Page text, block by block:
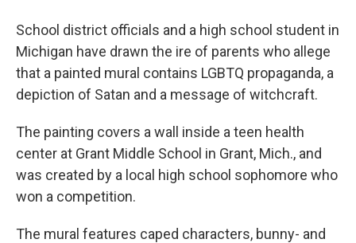
School district officials and a high school student in
Michigan have drawn the ire of parents who allege
that a painted mural contains LGBTQ propaganda, a
depiction of Satan and a message of witchcraft.
The painting covers a wall inside a teen health
center at Grant Middle School in Grant, Mich., and
was created by a local high school sophomore who
won a competition.
The mural features caped characters, bunny- and